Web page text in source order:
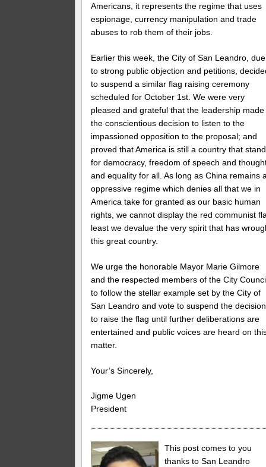
Americans, it represents the regime that uses
espionage, currency manipulation and trade
abuses to rob them of their jobs.
Earlier this week, the City of San Leandro, due
to strong public objection and petitions,
to suspend a similar flag raising ceremony
scheduled for October 1st. We were very
pleased and grateful that the leadership made
the conscientious decision to listen to the
impassioned opposition to the proposal; and
proved that America is still a country that
for democracy, freedom of speech and
and equality for all. As long as China remains
oppressive regime which denies all that we in
America take for granted as our basic human
rights, we cannot display the red communist
least we devalue the very spirit that has
this great country.
We urge the honorable Mayor Marie Gilmore
and the respected members of the City
to follow the stellar example set by the City of
San Leandro and vote to suspend the decision
to raise the flag until further deliberations are
entertained and public voices are heard on
matter.
Your’s Sincerely,
Jigme Ugen
President
This post comes to you
thanks to San Leandro